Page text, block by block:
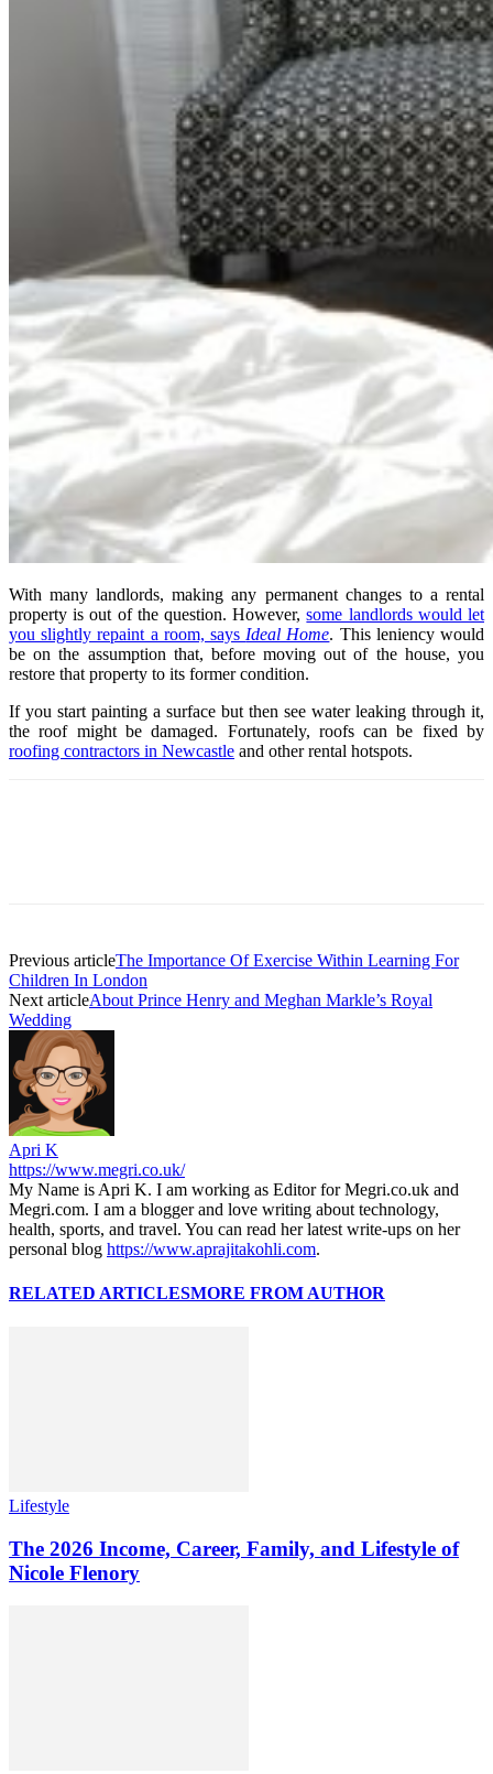
With many landlords, making any permanent changes to a rental
property is out of the question. However,some landlords would let
you slightly repaint a room, says Ideal Home. This leniency would
be on the assumption that, before moving out of the house, you
restore that property to its former condition.
If you start painting a surface but then see water leaking through it,
the roof might be damaged. Fortunately, roofs can be fixed by
roofing contractors in Newcastle and other rental hotspots.
Previous articleThe Importance Of Exercise Within Learning For
Children In London
Next articleAbout Prince Henry and Meghan Markle’s Royal
Wedding
Apri K
https://www.megri.co.uk/
My Name is Apri K. I am working as Editor for Megri.co.uk and
Megri.com. I am a blogger and love writing about technology,
health, sports, and travel. You can read her latest write-ups on her
personal blog https://www.aprajitakohli.com.
RELATED ARTICLESMORE FROM AUTHOR
Lifestyle
The 2026 Income, Career, Family, and Lifestyle of
Nicole Flenory